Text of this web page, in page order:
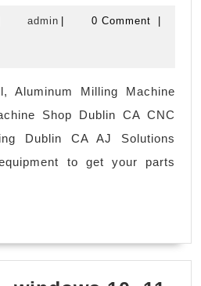
Steel,
Machine
Shop
Dublin
adminadmin 0 Comment
Aluminum Milling Machine
Shop Dublin CA CNC
Dublin CA AJ Solutions
to get your parts